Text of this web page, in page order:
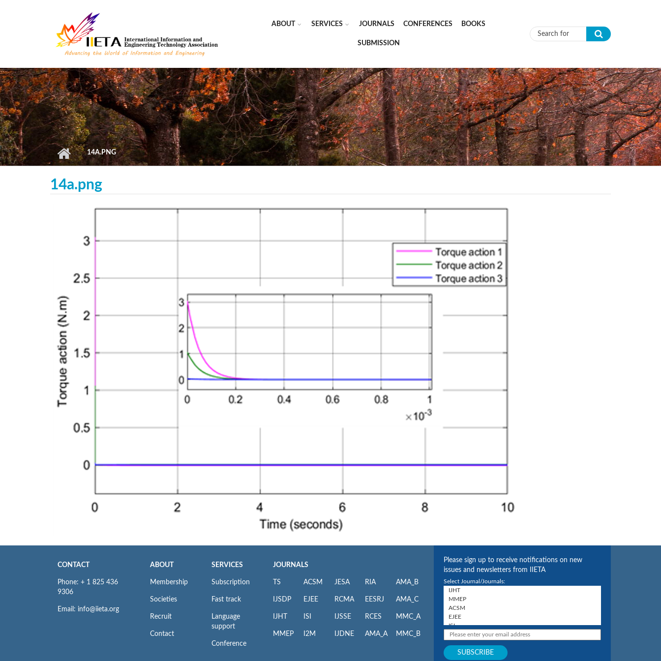
ABOUT SERVICES JOURNALS CONFERENCES BOOKS
SUBMISSION Search form
14A.PNG
14a.png
CONTACT
Phone: + 1 825 436
9306
Email: info@iieta.org
ABOUT
Membership
Societies
Recruit
Contact
SERVICES
Subscription
Fast track
Language
support
Conference
JOURNALS
TS
IJSDP
IJHT
MMEP
ACSM
EJEE
ISI
I2M
JESA
RCMA
IJSSE
IJDNE
RIA
EESRJ
RCES
AMA_A
AMA_B
AMA_C
MMC_A
MMC_B
Please sign up to receive notifications on new
issues and newsletters from IIETA
Select Journal/Journals: